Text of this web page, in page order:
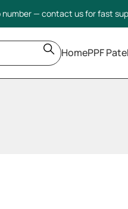
number — contact us for fast
HomePPF